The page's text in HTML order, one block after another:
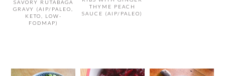
SAVORY RUTABAGA
GRAVY (AIP/PALEO,
KETO, LOW-
FODMAP)
THYME PEACH
SAUCE (AIP/PALEO)